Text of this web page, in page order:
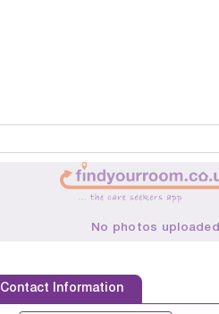
No photos uploaded
Contact Information